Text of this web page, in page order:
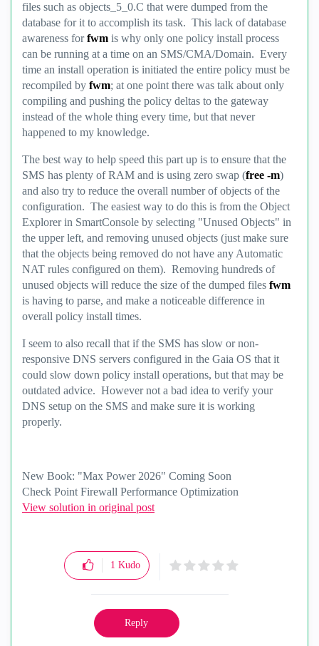
files such as objects_5_0.C that were dumped from the
database for it to accomplish its task. This lack of database
awareness forfwm is why only one policy install process
can be running at a time on an SMS/CMA/Domain. Every
time an install operation is initiated the entire policy must be
recompiled by fwm; at one point there was talk about only
compiling and pushing the policy deltas to the gateway
instead of the whole thing every time, but that never
happened to my knowledge.
The best way to help speed this part up is to ensure that the
SMS has plenty of RAM and is using zero swap (free -m)
and also try to reduce the overall number of objects of the
configuration. The easiest way to do this is from the Object
Explorer in SmartConsole by selecting "Unused Objects" in
the upper left, and removing unused objects (just make sure
that the objects being removed do not have any Automatic
NAT rules configured on them). Removing hundreds of
unused objects will reduce the size of the dumped files fwm
is having to parse, and make a noticeable difference in
overall policy install times.
I seem to also recall that if the SMS has slow or non-
responsive DNS servers configured in the Gaia OS that it
could slow down policy install operations, but that may be
outdated advice. However not a bad idea to verify your
DNS setup on the SMS and make sure it is working
properly.
New Book: "Max Power 2026" Coming Soon
Check Point Firewall Performance Optimization
View solution in original post
1 Kudo
Reply